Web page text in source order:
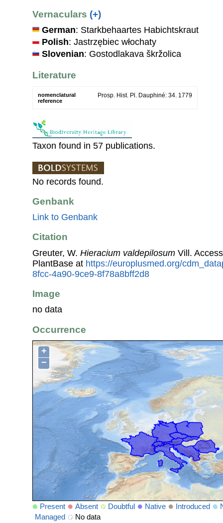
Vernaculars (+)
German: Starkbehaartes Habichtskraut
Polish: Jastrzębiec włochaty
Slovenian: Gostodlakava škržolica
Literature
nomenclatural
reference
Prosp. Hist. Pl. Dauphiné: 34. 1779
Taxon found in 57 publications.
No records found.
Genbank
Link to Genbank
Citation
Greuter, W. Hieracium valdepilosum Vill.
PlantBase at https://europlusmed.org/
8fcc-4a90-9ce9-8f78a8bff2d8
Image
no data
Occurrence
+
−
Present Absent Doubtful Native Introduced
Managed
No data